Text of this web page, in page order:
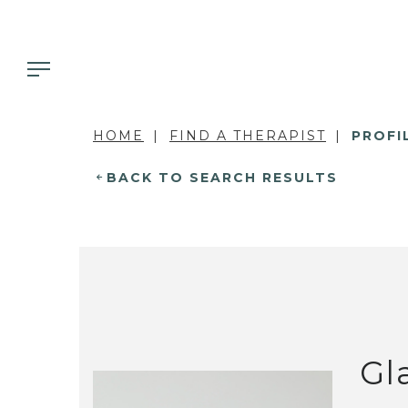
HOME FIND A THERAPIST
BACK TO SEARCH RESULTS